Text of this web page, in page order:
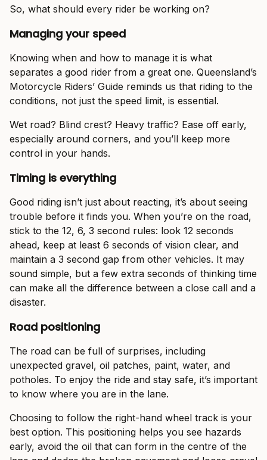
So, what should every rider be working on?
Managing your speed
Knowing when and how to manage it is what
separates a good rider from a great one. Queensland’s
Motorcycle Riders’ Guide reminds us that riding to the
conditions, not just the speed limit, is essential.
Wet road? Blind crest? Heavy traffic? Ease off early,
especially around corners, and you’ll keep more
control in your hands.
Timing is everything
Good riding isn’t just about reacting, it’s about seeing
trouble before it finds you. When you’re on the road,
stick to the 12, 6, 3 second rules: look 12 seconds
ahead, keep at least 6 seconds of vision clear, and
maintain a 3 second gap from other vehicles. It may
sound simple, but a few extra seconds of thinking time
can make all the difference between a close call and a
disaster.
Road positioning
The road can be full of surprises, including
unexpected gravel, oil patches, paint, water, and
potholes. To enjoy the ride and stay safe, it’s important
to know where you are in the lane.
Choosing to follow the right-hand wheel track is your
best option. This positioning helps you see hazards
early, avoid the oil that can form in the centre of the